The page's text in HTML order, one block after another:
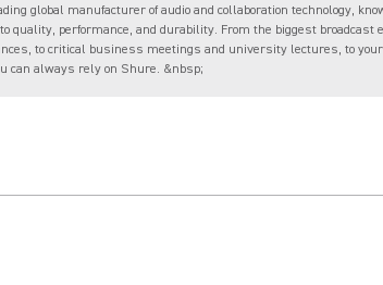
global manufacturer of audio and collaboration technology,
quality, performance, and durability. From the biggest broadcast
to critical business meetings and university lectures, to
can always rely on Shure. &nbsp;